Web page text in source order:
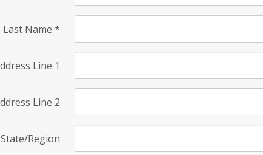
Last Name *
Line 1
Line 2
State/Region